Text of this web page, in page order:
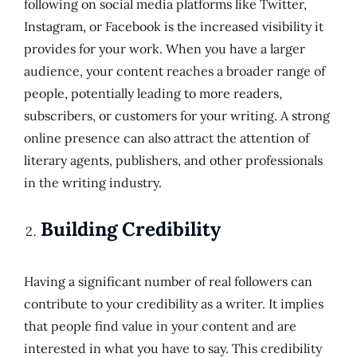
following on social media platforms like Twitter,
Instagram, or Facebook is the increased visibility it
provides for your work. When you have a larger
audience, your content reaches a broader range of
people, potentially leading to more readers,
subscribers, or customers for your writing. A strong
online presence can also attract the attention of
literary agents, publishers, and other professionals
in the writing industry.
Building Credibility
Having a significant number of real followers can
contribute to your credibility as a writer. It implies
that people find value in your content and are
interested in what you have to say. This credibility